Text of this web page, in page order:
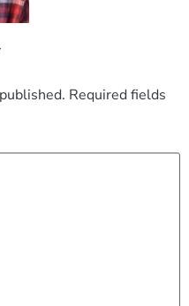
Required fields